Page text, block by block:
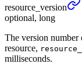
resource_ version
optional, long
The version number
resource,
milliseconds.